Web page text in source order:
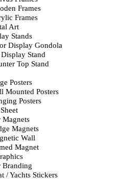
Frames
Frames
Art
Stands
Display Gondola
Stand
Top Stand
Posters
Mounted Posters
Posters
Magnets
Magnets
Wall
Magnet
Branding
/ Yachts Stickers